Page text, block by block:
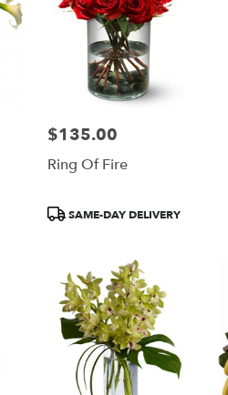
Price:
$135.00
Ring Of Fire
Product
SAME-DAY DELIVERY